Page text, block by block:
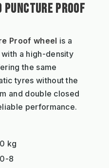
PROOF
Proof wheel is a
a high-density
the same
tyres without the
and double closed
performance.
kg
8